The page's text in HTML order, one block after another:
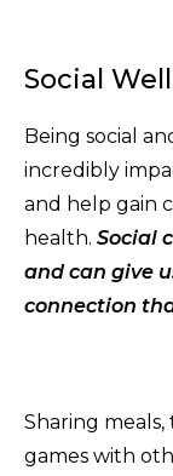
Social
Being social
incredibly
and help gain
health. Social
and can give
connection
Sharing
games with